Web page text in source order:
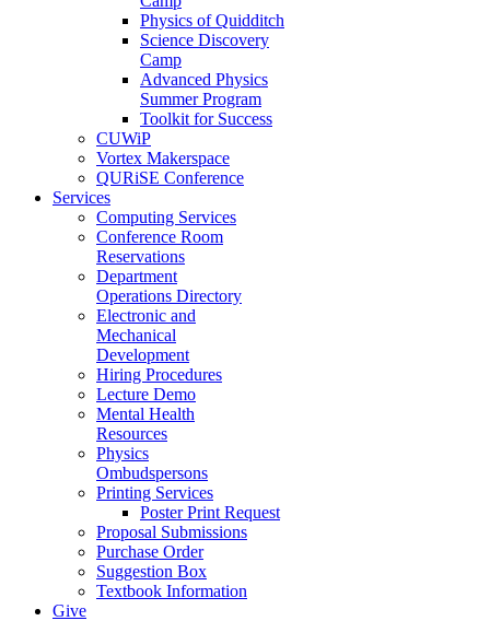
Physics of Quidditch
Science Discovery
Camp
Advanced Physics
Summer Program
Toolkit for Success
CUWiP
Vortex Makerspace
QURiSE Conference
Services
Computing Services
Conference Room
Reservations
Department
Operations Directory
Electronic and
Mechanical
Development
Hiring Procedures
Lecture Demo
Mental Health
Resources
Physics
Ombudspersons
Printing Services
Poster Print Request
Proposal Submissions
Purchase Order
Suggestion Box
Textbook Information
Give